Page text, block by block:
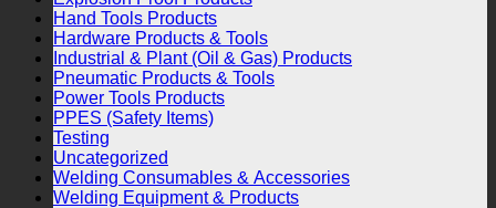
Hand Tools Products
Hardware Products & Tools
Industrial & Plant (Oil & Gas) Products
Pneumatic Products & Tools
Power Tools Products
PPES (Safety Items)
Testing
Uncategorized
Welding Consumables & Accessories
Welding Equipment & Products